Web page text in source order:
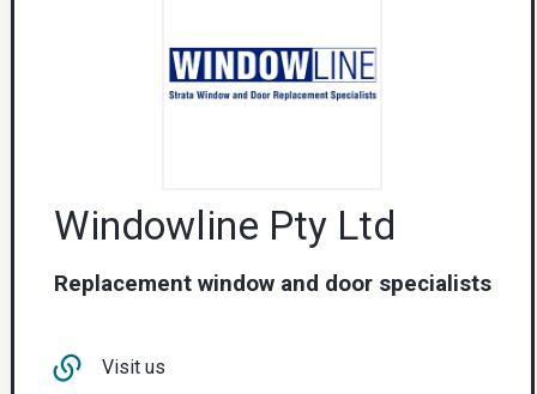
Windowline Pty Ltd
Replacement window and door specialists
Visit us